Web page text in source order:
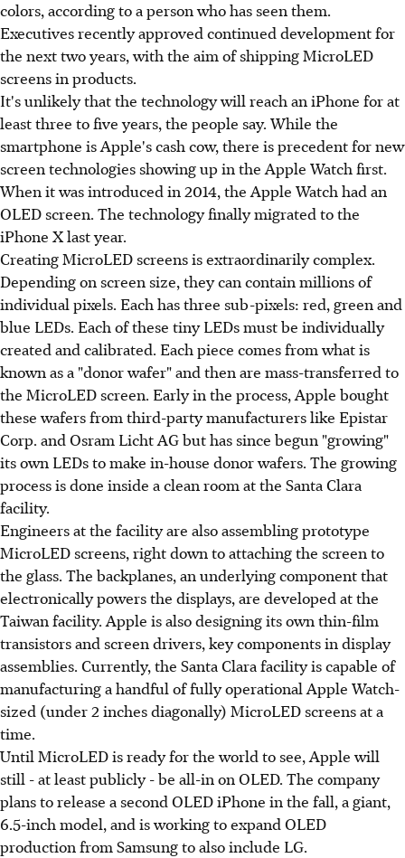
colors, according to a person who has seen them.
Executives recently approved continued development for
the next two years, with the aim of shipping MicroLED
screens in products.
It's unlikely that the technology will reach an iPhone for at
least three to five years, the people say. While the
smartphone is Apple's cash cow, there is precedent for new
screen technologies showing up in the Apple Watch first.
When it was introduced in 2014, the Apple Watch had an
OLED screen. The technology finally migrated to the
iPhone X last year.
Creating MicroLED screens is extraordinarily complex.
Depending on screen size, they can contain millions of
individual pixels. Each has three sub-pixels: red, green and
blue LEDs. Each of these tiny LEDs must be individually
created and calibrated. Each piece comes from what is
known as a "donor wafer" and then are mass-transferred to
the MicroLED screen. Early in the process, Apple bought
these wafers from third-party manufacturers like Epistar
Corp. and Osram Licht AG but has since begun "growing"
its own LEDs to make in-house donor wafers. The growing
process is done inside a clean room at the Santa Clara
facility.
Engineers at the facility are also assembling prototype
MicroLED screens, right down to attaching the screen to
the glass. The backplanes, an underlying component that
electronically powers the displays, are developed at the
Taiwan facility. Apple is also designing its own thin-film
transistors and screen drivers, key components in display
assemblies. Currently, the Santa Clara facility is capable of
manufacturing a handful of fully operational Apple Watch-
sized (under 2 inches diagonally) MicroLED screens at a
time.
Until MicroLED is ready for the world to see, Apple will
still - at least publicly - be all-in on OLED. The company
plans to release a second OLED iPhone in the fall, a giant,
6.5-inch model, and is working to expand OLED
production from Samsung to also include LG.